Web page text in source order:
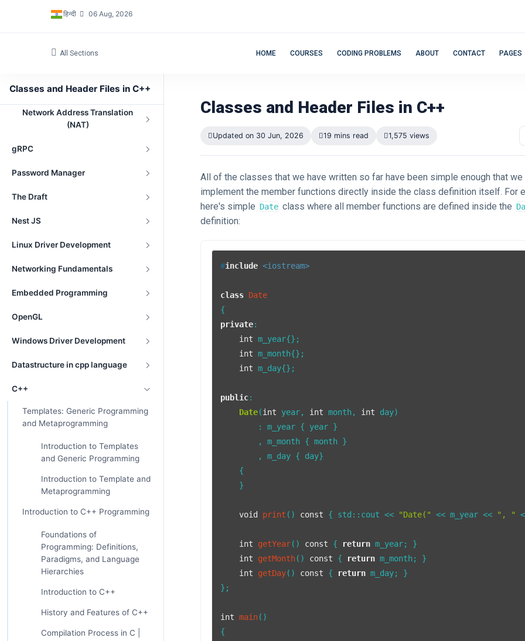
हिन्दी 06 Aug, 2026
All Sections HOME COURSES CODING PROBLEMS ABOUT CONTACT PAGES
Classes and Header Files in C++
Peer-to-Peer File Sharing Project
Network Address Translation
(NAT)
gRPC
Password Manager
The Draft
Nest JS
Linux Driver Development
Networking Fundamentals
Embedded Programming
OpenGL
Windows Driver Development
Datastructure in cpp language
C++
Templates: Generic Programming
and Metaprogramming
Introduction to Templates
and Generic Programming
Introduction to Template and
Metaprogramming
Introduction to C++ Programming
Foundations of
Programming: Definitions,
Paradigms, and Language
Hierarchies
Introduction to C++
History and Features of C++
Compilation Process in C |
Classes and Header Files in C++
Updated on 30 Jun, 2026 19 mins read 1,575 views
All of the classes that we have written so far have been simple enough that we
implement the member functions directly inside the class definition itself. For
here's simple Date class where all member functions are defined inside the
definition:
#include <iostream>
class Date
private:
int m_year{};
int m_month{};
int m_day{};
public:
Date(int year, int month, int day)
        : m_year { year }
        , m_month { month }
        , m_day { day}
    {
    }
void print () const { std::cout << "Date(" << m_year << ", "
int getYear() const { return m_year; }
int
getMonth() const { return m_month; }
int
getDay() const { return m_day; }
};
int main()
{